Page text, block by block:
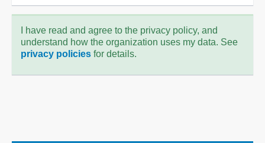
I have read and agree to the privacy policy, and
understand how the organization uses my data. See
privacy policies for details.